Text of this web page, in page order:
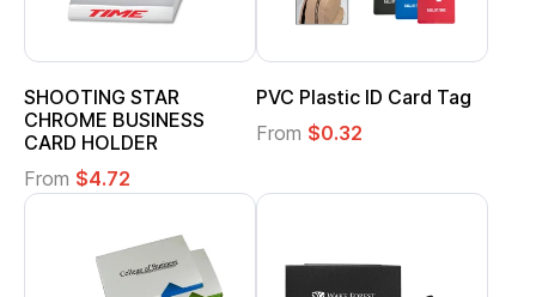
SHOOTING STAR
CHROME BUSINESS
CARD HOLDER
From $4.72
PVC Plastic ID Card Tag
From $0.32